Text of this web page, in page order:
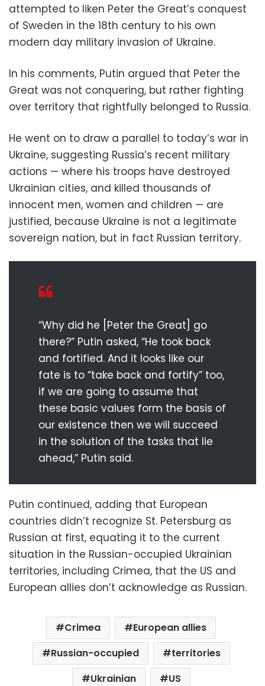
attempted to liken Peter the Great’s conquest
of Sweden in the 18th century to his own
modern day military invasion of Ukraine.
In his comments, Putin argued that Peter the
Great was not conquering, but rather fighting
over territory that rightfully belonged to Russia.
He went on to draw a parallel to today’s war in
Ukraine, suggesting Russia’s recent military
actions — where his troops have destroyed
Ukrainian cities, and killed thousands of
innocent men, women and children — are
justified, because Ukraine is not a legitimate
sovereign nation, but in fact Russian territory.
“Why did he [Peter the Great] go
there?” Putin asked, “He took back
and fortified. And it looks like our
fate is to “take back and fortify” too,
if we are going to assume that
these basic values form the basis of
our existence then we will succeed
in the solution of the tasks that lie
ahead,” Putin said.
Putin continued, adding that European
countries didn’t recognize St. Petersburg as
Russian at first, equating it to the current
situation in the Russian-occupied Ukrainian
territories, including Crimea, that the US and
European allies don’t acknowledge as Russian.
Crimea
European allies
Russian-occupied
territories
Ukrainian
US